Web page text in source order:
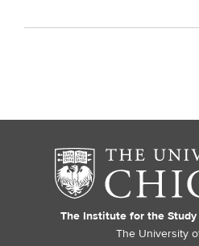
The Institute for the
The University